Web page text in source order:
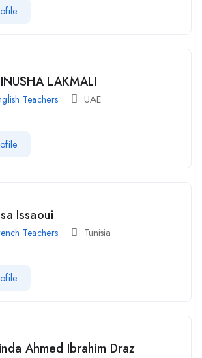
LAKMALI
Teachers UAE
Issaoui
Teachers Tunisia
Ahmed Ibrahim Draz